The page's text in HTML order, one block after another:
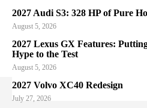
2027 Audi S3: 328 HP of Pure
August 5, 2026
2027 Lexus GX Features:
Hype to the Test
August 5, 2026
2027 Volvo XC40 Redesign
July 27, 2026